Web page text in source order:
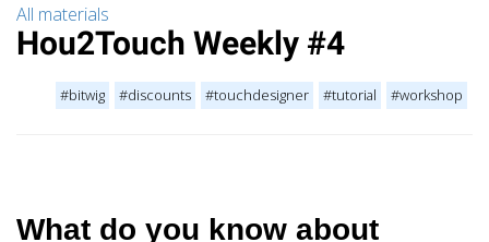
All materials
Hou2Touch Weekly #4
#bitwig #discounts #touchdesigner #tutorial #workshop
What do you know about